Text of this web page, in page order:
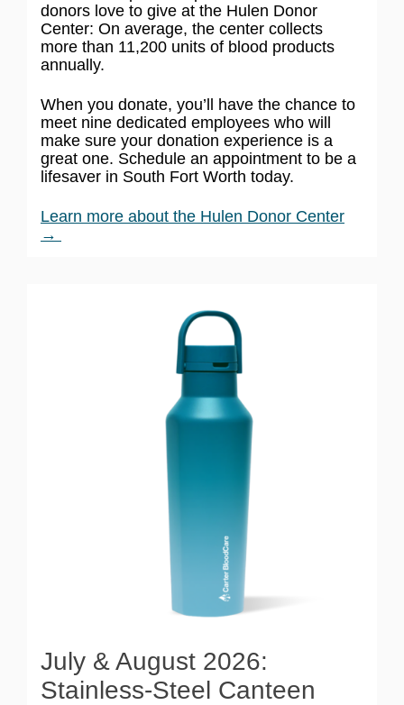
donors love to give at the Hulen Donor
Center: On average, the center collects
more than 11,200 units of blood products
annually.
When you donate, you’ll have the chance to
meet nine dedicated employees who will
make sure your donation experience is a
great one. Schedule an appointment to be a
lifesaver in South Fort Worth today.
Learn more about the Hulen Donor Center
→
July & August 2026:
Stainless-Steel Canteen